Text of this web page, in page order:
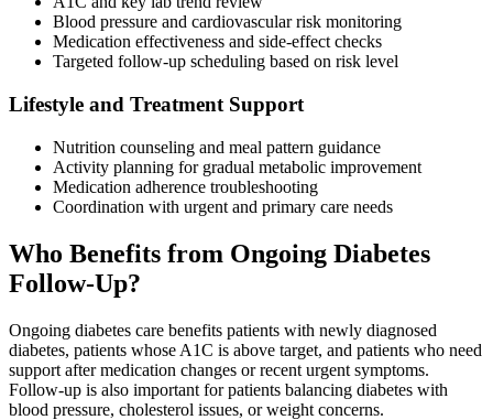
Blood pressure and cardiovascular risk monitoring
Medication effectiveness and side-effect checks
Targeted follow-up scheduling based on risk level
Lifestyle and Treatment Support
Nutrition counseling and meal pattern guidance
Activity planning for gradual metabolic improvement
Medication adherence troubleshooting
Coordination with urgent and primary care needs
Who Benefits from Ongoing Diabetes
Follow-Up?
Ongoing diabetes care benefits patients with newly diagnosed
diabetes, patients whose A1C is above target, and patients who need
support after medication changes or recent urgent symptoms.
Follow-up is also important for patients balancing diabetes with
blood pressure, cholesterol issues, or weight concerns.